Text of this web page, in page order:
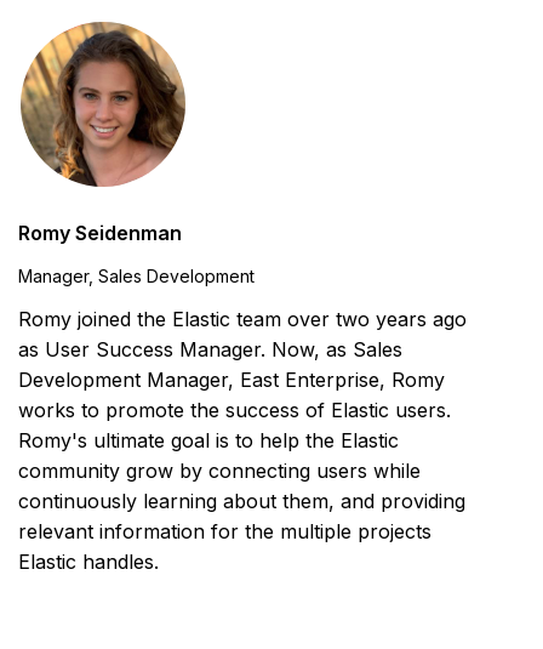
Romy Seidenman
Manager, Sales Development
Romy joined the Elastic team over two years ago
as User Success Manager. Now, as Sales
Development Manager, East Enterprise, Romy
works to promote the success of Elastic users.
Romy's ultimate goal is to help the Elastic
community grow by connecting users while
continuously learning about them, and providing
relevant information for the multiple projects
Elastic handles.